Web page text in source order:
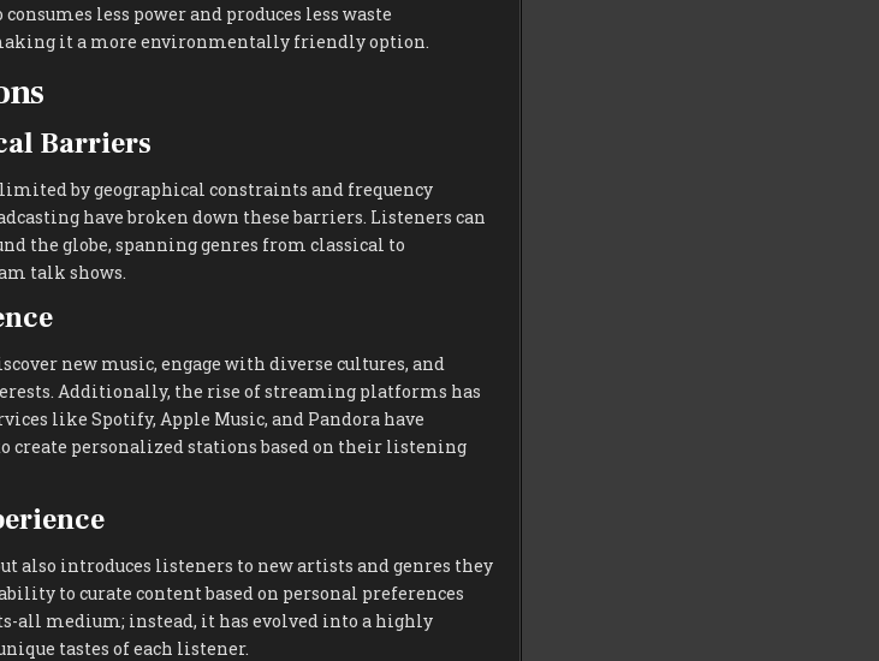
less power and produces less waste
it a more environmentally friendly option.
Barriers
by geographical constraints and frequency
have broken down these barriers. Listeners can
the globe, spanning genres from classical to
talk shows.
new music, engage with diverse cultures, and
Additionally, the rise of streaming platforms has
like Spotify, Apple Music, and Pandora have
create personalized stations based on their listening
also introduces listeners to new artists and genres they
to curate content based on personal preferences
all medium; instead, it has evolved into a highly
tastes of each listener.